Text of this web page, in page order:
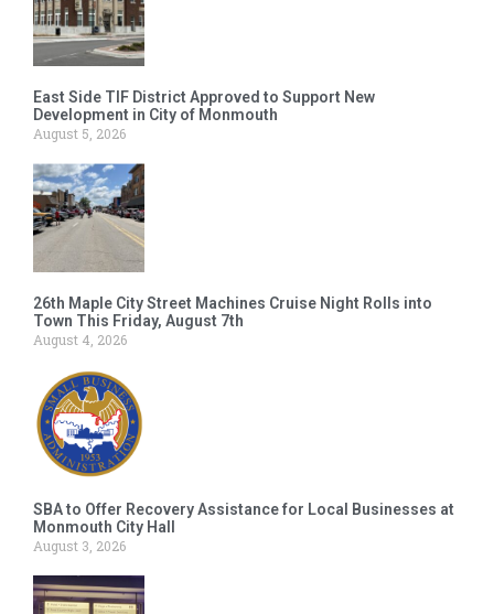
East Side TIF District Approved to Support New
Development in City of Monmouth
August 5, 2026
26th Maple City Street Machines Cruise Night Rolls into
Town This Friday, August 7th
August 4, 2026
SBA to Offer Recovery Assistance for Local Businesses at
Monmouth City Hall
August 3, 2026